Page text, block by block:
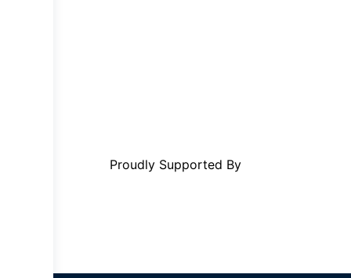
Proudly Supported By